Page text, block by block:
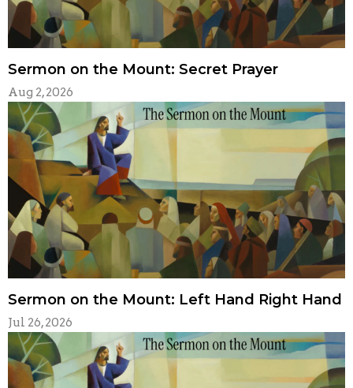
Sermon on the Mount: Secret Prayer
Aug 2, 2026
Sermon on the Mount: Left Hand Right Hand
Jul 26, 2026